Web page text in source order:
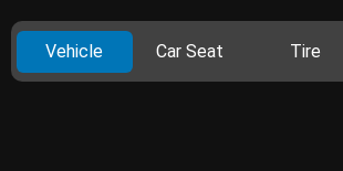
Vehicle Car Seat Tire